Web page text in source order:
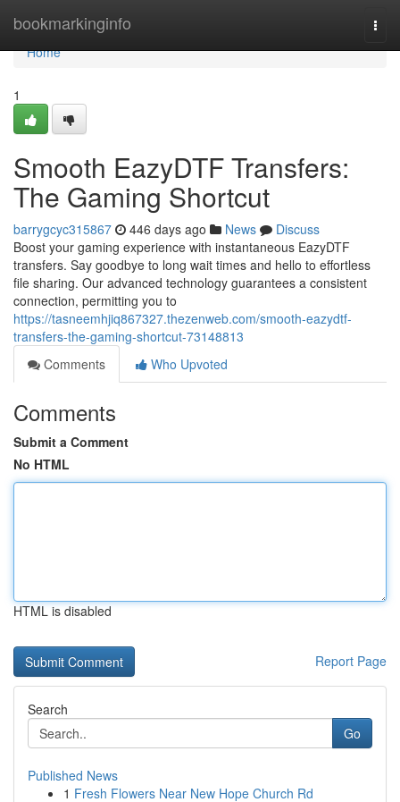
bookmarkinginfo
Home
Home
1
Smooth EazyDTF Transfers:
The Gaming Shortcut
barrygcyc315867 446 days ago News
Discuss
Boost your gaming experience with instantaneous EazyDTF
transfers. Say goodbye to long wait times and hello to effortless
file sharing. Our advanced technology guarantees a consistent
connection, permitting you to
https://tasneemhjiq867327.thezenweb.com/smooth-eazydtf-
transfers-the-gaming-shortcut-73148813
Comments
Who Upvoted
Comments
Submit a Comment
No HTML
HTML is disabled
Report Page
Search
Go
Published News
1 Fresh Flowers Near New Hope Church Rd